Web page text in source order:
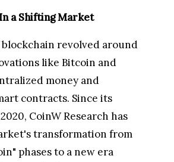
a Shifting Market
blockchain revolved around
like Bitcoin and
money and
contracts. Since its
CoinW Research has
transformation from
phases to a new era